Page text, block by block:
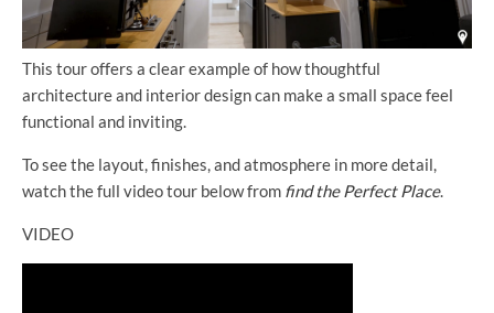
This tour offers a clear example of how thoughtful
architecture and interior design can make a small space feel
functional and inviting.
To see the layout, finishes, and atmosphere in more detail,
watch the full video tour below from find the Perfect Place.
VIDEO